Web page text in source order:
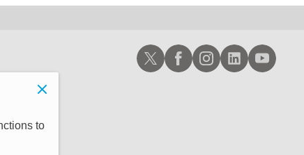
Schwab XSchwab Facebook
Schwab Instagram
Schwab LinkedIn
Schwab
to